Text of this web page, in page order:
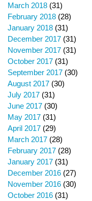
March 2018 (31)
February 2018 (28)
January 2018 (31)
December 2017 (31)
November 2017 (31)
October 2017 (31)
September 2017 (30)
August 2017 (30)
July 2017 (31)
June 2017 (30)
May 2017 (31)
April 2017 (29)
March 2017 (28)
February 2017 (28)
January 2017 (31)
December 2016 (27)
November 2016 (30)
October 2016 (31)